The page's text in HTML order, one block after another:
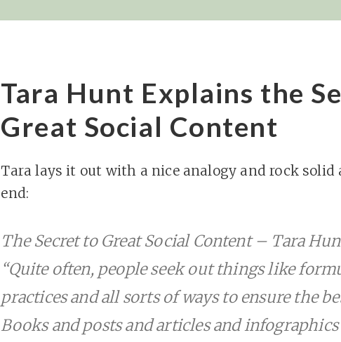
Tara Hunt Explains the
Great Social Content
Tara lays it out with a nice analogy and rock solid
end:
The Secret to Great Social Content – Tara
“Quite often, people seek out things like
practices and all sorts of ways to ensure the
Books and posts and articles and